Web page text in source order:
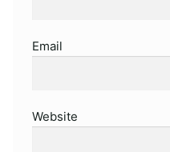
Email
Website